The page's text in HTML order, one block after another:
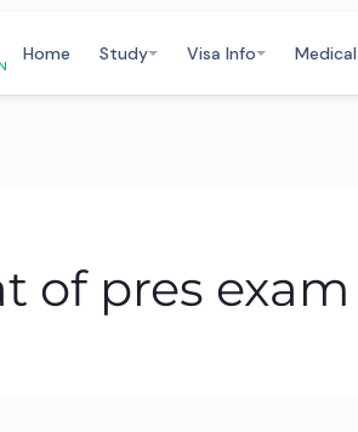
Home Study Visa Info Medical
of pres exam